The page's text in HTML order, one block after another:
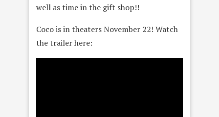
well as time in the gift shop!!
Coco is in theaters November 22! Watch
the trailer here: